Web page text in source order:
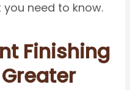
need to know.
Finishing